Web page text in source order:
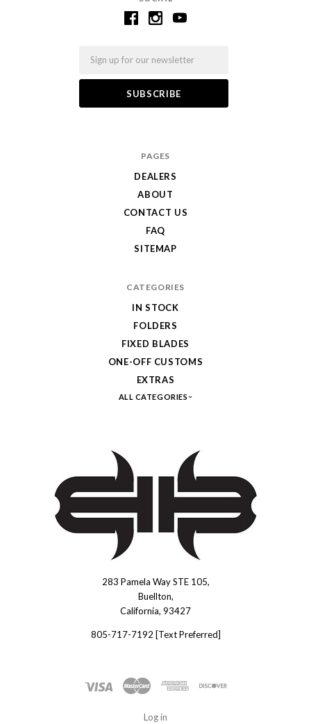
PAGES
DEALERS
ABOUT
CONTACT US
FAQ
SITEMAP
CATEGORIES
IN STOCK
FOLDERS
FIXED BLADES
ONE-OFF CUSTOMS
EXTRAS
ALL CATEGORIES
283 Pamela Way STE 105,
Buellton,
California, 93427
805-717-7192 [Text Preferred]
Log in